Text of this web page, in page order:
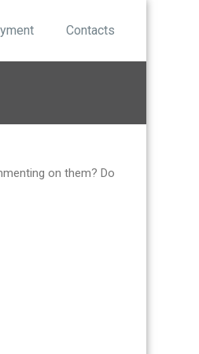
Contacts
on them? Do